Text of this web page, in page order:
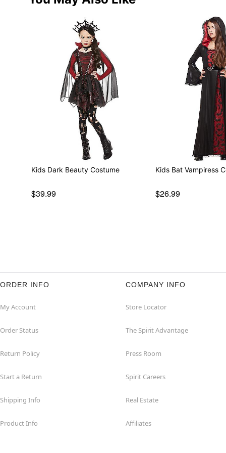
Kids Dark Beauty Costume
$39.99
Kids Bat Vampiress
$26.99
ORDER INFO
My Account
Order Status
Return Policy
Start a Return
Shipping Info
Product Info
COMPANY INFO
Store Locator
The Spirit Advantage
Press Room
Spirit Careers
Real Estate
Affiliates